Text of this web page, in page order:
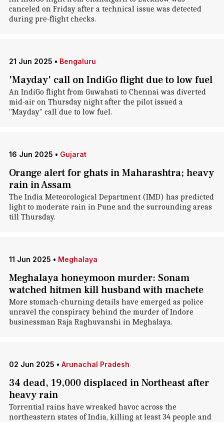
canceled on Friday after a technical issue was detected
during pre-flight checks.
21 Jun 2025 • Bengaluru
'Mayday' call on IndiGo flight due to low fuel
An IndiGo flight from Guwahati to Chennai was diverted
mid-air on Thursday night after the pilot issued a
"Mayday" call due to low fuel.
16 Jun 2025 • Gujarat
Orange alert for ghats in Maharashtra; heavy
rain in Assam
The India Meteorological Department (IMD) has predicted
light to moderate rain in Pune and the surrounding areas
till Thursday.
11 Jun 2025 • Meghalaya
Meghalaya honeymoon murder: Sonam
watched hitmen kill husband with machete
More stomach-churning details have emerged as police
unravel the conspiracy behind the murder of Indore
businessman Raja Raghuvanshi in Meghalaya.
02 Jun 2025 • Arunachal Pradesh
34 dead, 19,000 displaced in Northeast after
heavy rain
Torrential rains have wreaked havoc across the
northeastern states of India, killing at least 34 people and